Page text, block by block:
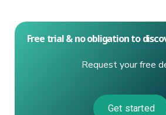
Free trial & no obligation to
Request your free
Get started